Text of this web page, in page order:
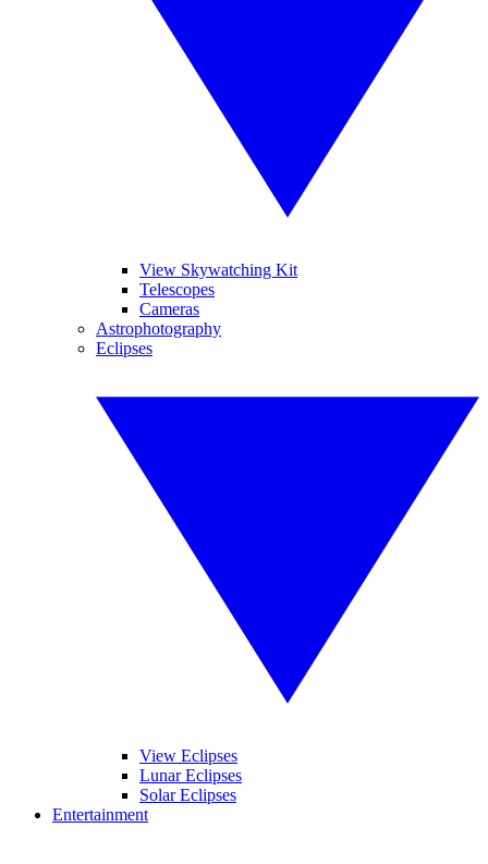
View Skywatching Kit
Telescopes
Cameras
Astrophotography
Eclipses
View Eclipses
Lunar Eclipses
Solar Eclipses
Entertainment